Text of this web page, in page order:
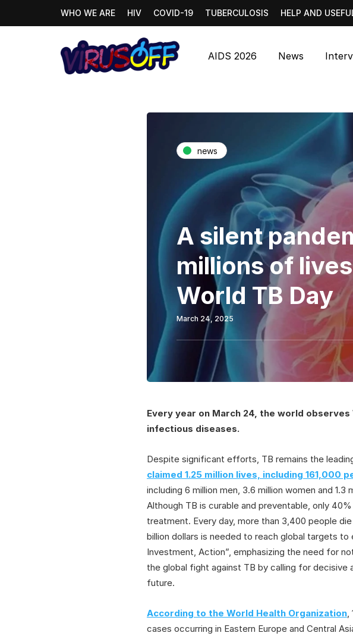
WHO WE ARE HIV COVID-19 TUBERCULOSIS HELP AND
AIDS 2026 News
news
A silent
millions of
World TB Day
March 24, 2025
Every year on March 24, the world
infectious diseases.
Despite significant efforts, TB remains the
claimed 1.25 million lives, including 161,000
including 6 million men, 3.6 million women and
Although TB is curable and preventable, only
treatment. Every day, more than 3,400 people
billion dollars is needed to reach global targets
Investment, Action”, emphasizing the need for
the global fight against TB by calling for
future.
According to the World Health Organization,
cases occurring in Eastern Europe and Central